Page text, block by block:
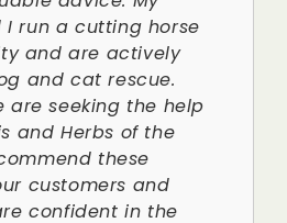
run a cutting horse
and are actively
and cat rescue.
are seeking the help
and Herbs of the
these
customers and
confident in the